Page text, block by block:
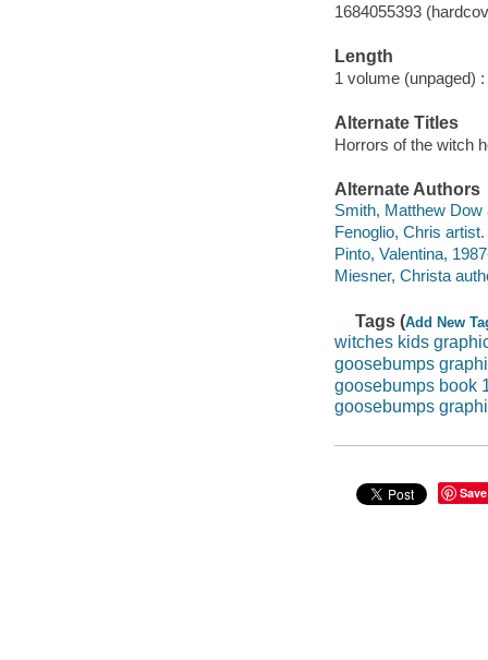
1684055393
Length
1 volume (unpaged) :
Alternate Titles
Horrors of the witch
Alternate Authors
Smith, Matthew Dow
Fenoglio, Chris
Pinto, Valentina,
Miesner, Christa
Tags (Add New
witches kids
goosebumps
goosebumps book
goosebumps
Save